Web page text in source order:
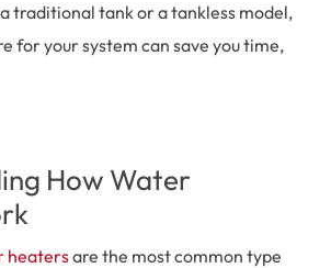
traditional tank or a tankless model,
for your system can save you time,
How Water
heatersare the most common type